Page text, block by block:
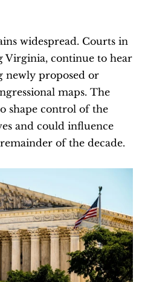
widespread. Courts in
Virginia, continue to hear
newly proposed or
maps. The
shape control of the
and could influence
of the decade.